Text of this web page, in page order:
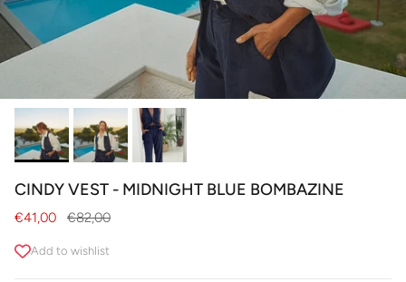
CINDY VEST - MIDNIGHT BLUE BOMBAZINE
Sale price
€41,00 Regular price
€82,00
Add to wishlist